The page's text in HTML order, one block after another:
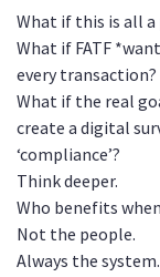
What if this is all a
What if FATF
every transaction?
What if the real
create a digital
‘compliance’?
Think deeper.
Who benefits
Not the people.
Always the system.